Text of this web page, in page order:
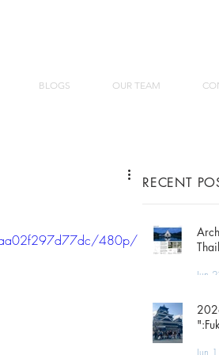
BLOGS OUR TEAM
480p/
RECENT
Jun
Jun 1